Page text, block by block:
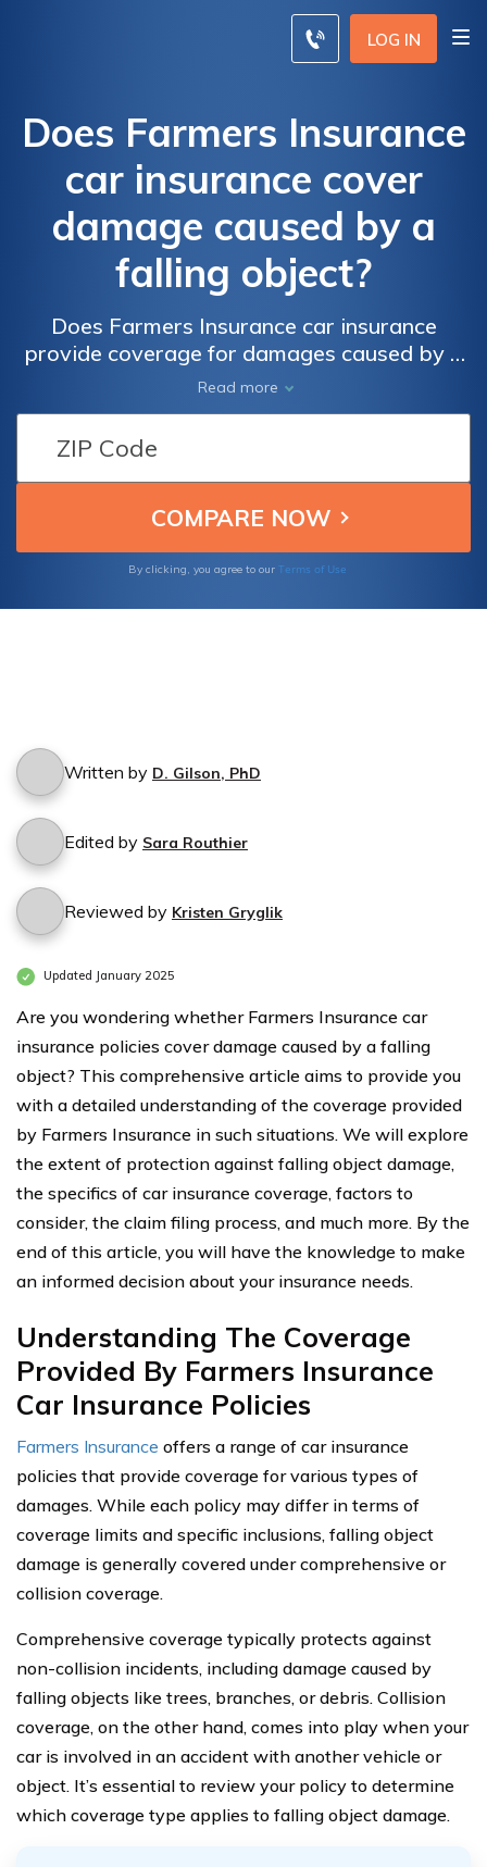
LOG IN
Does Farmers Insurance
car insurance cover
damage caused by a
falling object?
Does Farmers Insurance car insurance
provide coverage for damages caused by a
falling object? Find out if your policy includes
protection against falling objects and how to
file a claim for such incidents.
Read more
By clicking, you agree to our Terms of Use
Written by D. Gilson, PhD
Edited by Sara Routhier
Reviewed by Kristen Gryglik
Updated January 2025
Are you wondering whether Farmers Insurance car
insurance policies cover damage caused by a falling
object? This comprehensive article aims to provide you
with a detailed understanding of the coverage provided
by Farmers Insurance in such situations. We will explore
the extent of protection against falling object damage,
the specifics of car insurance coverage, factors to
consider, the claim filing process, and much more. By the
end of this article, you will have the knowledge to make
an informed decision about your insurance needs.
Understanding The Coverage
Provided By Farmers Insurance
Car Insurance Policies
Farmers Insurance offers a range of car insurance
policies that provide coverage for various types of
damages. While each policy may differ in terms of
coverage limits and specific inclusions, falling object
damage is generally covered under comprehensive or
collision coverage.
Comprehensive coverage typically protects against
non-collision incidents, including damage caused by
falling objects like trees, branches, or debris. Collision
coverage, on the other hand, comes into play when your
car is involved in an accident with another vehicle or
object. It’s essential to review your policy to determine
which coverage type applies to falling object damage.